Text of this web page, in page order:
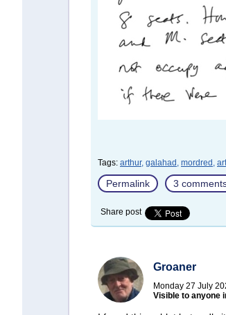
Tags: arthur, galahad, mordred,
Permalink 3
Share post
Groaner
Monday 27 July
Visible to anyone